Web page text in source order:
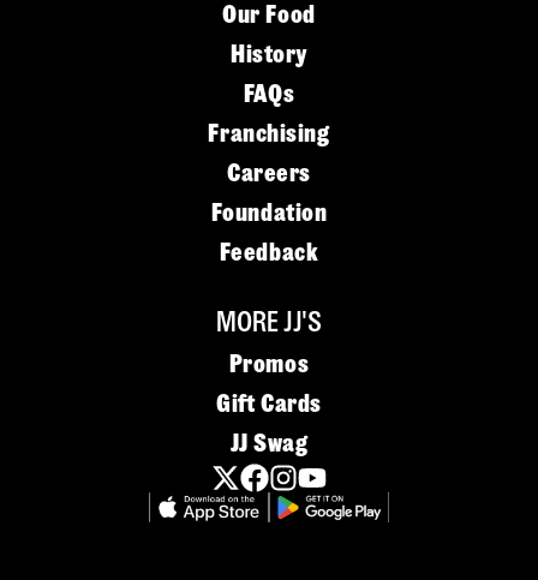
Our Food
History
FAQs
Franchising
Careers
Foundation
Feedback
MORE JJ'S
Promos
Gift Cards
JJ Swag